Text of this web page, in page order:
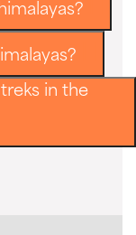
in the